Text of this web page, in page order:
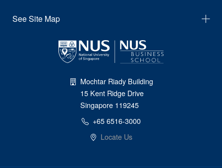
See Site Map
Mochtar Riady Building
15 Kent Ridge Drive
Singapore 119245
+65 6516-3000
Locate Us